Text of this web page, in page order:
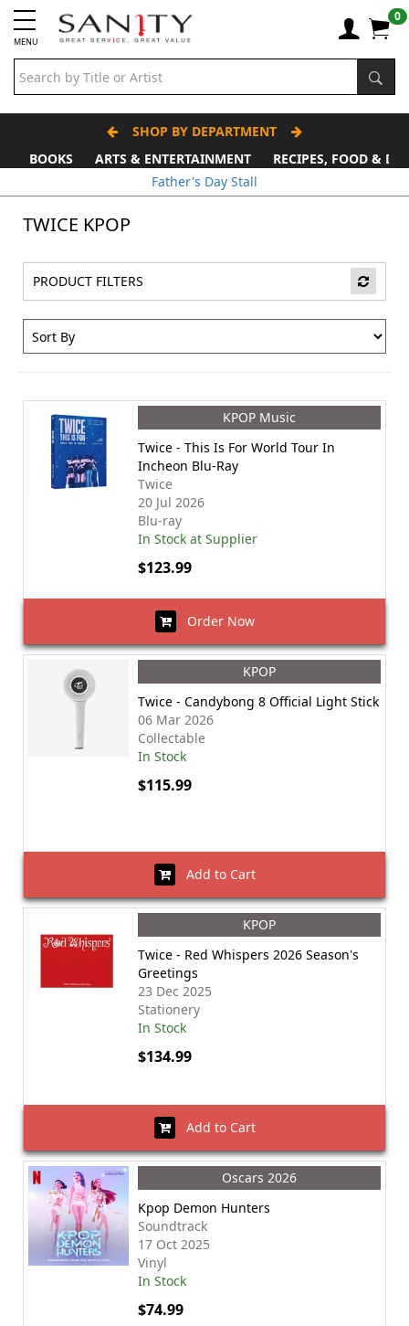
MENU
0
SHOP BY DEPARTMENT
BOOKS
ARTS & ENTERTAINMENT
RECIPES, FOOD &
Father's Day Stall
TWICE KPOP
PRODUCT FILTERS
KPOP Music
Twice - This Is For World Tour In
Incheon Blu-Ray
Twice
20 Jul 2026
Blu-ray
In Stock at Supplier
$123.99
Order Now
KPOP
Twice - Candybong 8 Official Light Stick
06 Mar 2026
Collectable
In Stock
$115.99
Add to Cart
KPOP
Twice - Red Whispers 2026 Season's
Greetings
23 Dec 2025
Stationery
In Stock
$134.99
Add to Cart
Oscars 2026
Kpop Demon Hunters
Soundtrack
17 Oct 2025
Vinyl
In Stock
$74.99